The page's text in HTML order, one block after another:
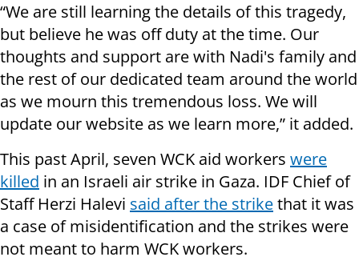
“We are still learning the details of this tragedy,
but believe he was off duty at the time. Our
thoughts and support are with Nadi's family and
the rest of our dedicated team around the world
as we mourn this tremendous loss. We will
update our website as we learn more,” it added.
This past April, seven WCK aid workers were
killed in an Israeli air strike in Gaza. IDF Chief of
Staff Herzi Halevi said after the strikethat it was
a case of misidentification and the strikes were
not meant to harm WCK workers.